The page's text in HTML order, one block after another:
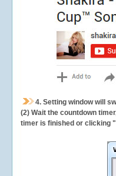
4. Setting window will
(2) Wait the countdown
timer is finished or clicking